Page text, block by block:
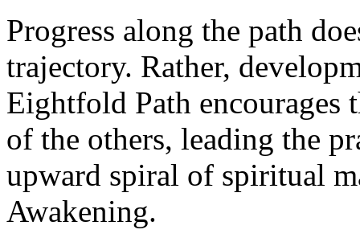
Progress along the path
trajectory. Rather,
Eightfold Path encourages
of the others, leading the
upward spiral of spiritual
Awakening.